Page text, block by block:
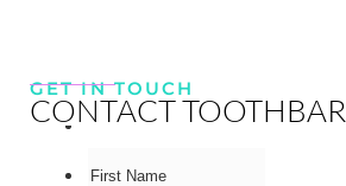
GET IN TOUCH
CONTACT TOOTHBAR